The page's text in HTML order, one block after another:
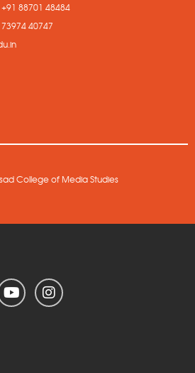
+91 88701 48484
40747
College of Media Studies